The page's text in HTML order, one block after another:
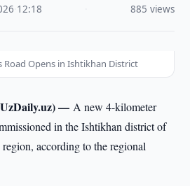
12:18 885 views
Road Opens in Ishtikhan District
—A new 4-kilometer
in the Ishtikhan district of
region, according to the regional